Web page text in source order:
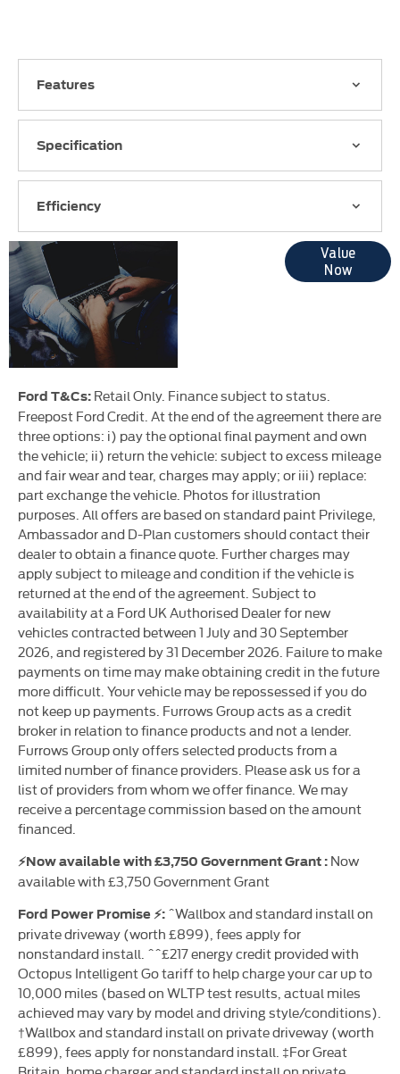
Features
Specification
Efficiency
Value
Now
Ford T&Cs: Retail Only. Finance subject to status.
Freepost Ford Credit. At the end of the agreement there are
three options: i) pay the optional final payment and own
the vehicle; ii) return the vehicle: subject to excess mileage
and fair wear and tear, charges may apply; or iii) replace:
part exchange the vehicle. Photos for illustration
purposes. All offers are based on standard paint Privilege,
Ambassador and D-Plan customers should contact their
dealer to obtain a finance quote. Further charges may
apply subject to mileage and condition if the vehicle is
returned at the end of the agreement. Subject to
availability at a Ford UK Authorised Dealer for new
vehicles contracted between 1 July and 30 September
2026, and registered by 31 December 2026. Failure to make
payments on time may make obtaining credit in the future
more difficult. Your vehicle may be repossessed if you do
not keep up payments. Furrows Group acts as a credit
broker in relation to finance products and not a lender.
Furrows Group only offers selected products from a
limited number of finance providers. Please ask us for a
list of providers from whom we offer finance. We may
receive a percentage commission based on the amount
financed.
⚡Now available with £3,750 Government Grant : Now
available with £3,750 Government Grant
Ford Power Promise ⚡: ^Wallbox and standard install on
private driveway (worth £899), fees apply for
nonstandard install. ^^£217 energy credit provided with
Octopus Intelligent Go tariff to help charge your car up to
10,000 miles (based on WLTP test results, actual miles
achieved may vary by model and driving style/conditions).
†Wallbox and standard install on private driveway (worth
£899), fees apply for nonstandard install. ‡For Great